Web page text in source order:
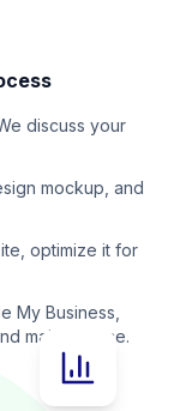
discuss your
mockup, and
optimize it for
My Business,
maintenance.